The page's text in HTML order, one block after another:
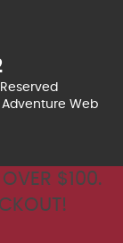
Adventure Web
OVER $100.